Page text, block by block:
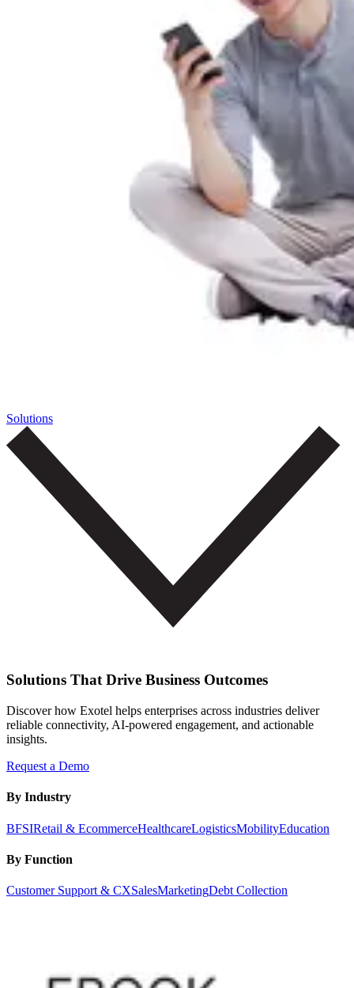
Solutions
Solutions That Drive Business Outcomes
Discover how Exotel helps enterprises across industries deliver
reliable connectivity, AI-powered engagement, and actionable
insights.
Request a Demo
By Industry
BFSIRetail & EcommerceHealthcareLogisticsMobilityEducation
By Function
Customer Support & CXSalesMarketingDebt Collection